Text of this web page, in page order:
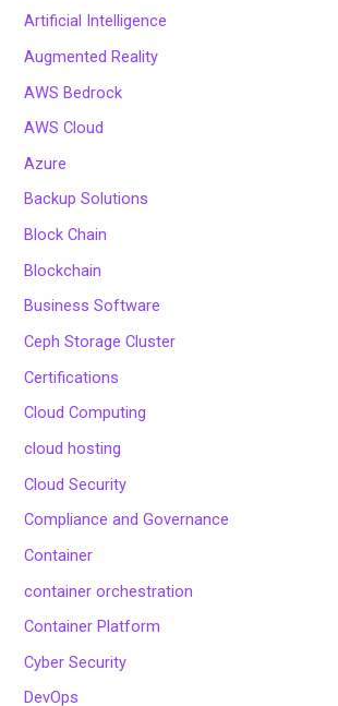
Artificial Intelligence
Augmented Reality
AWS Bedrock
AWS Cloud
Azure
Backup Solutions
Block Chain
Blockchain
Business Software
Ceph Storage Cluster
Certifications
Cloud Computing
cloud hosting
Cloud Security
Compliance and Governance
Container
container orchestration
Container Platform
Cyber Security
DevOps